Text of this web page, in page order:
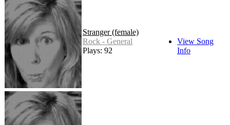
Stranger (female)
Rock - General
Plays: 92
View Song
Info